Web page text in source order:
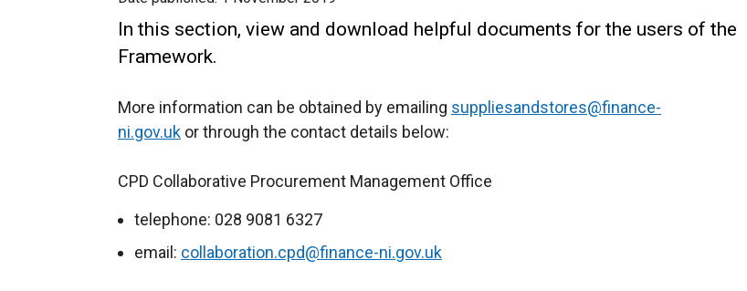
In this section, view and download helpful documents for the users of the
Framework.
More information can be obtained by emailing suppliesandstores@finance-
ni.gov.uk or through the contact details below:
CPD Collaborative Procurement Management Office
telephone: 028 9081 6327
email: collaboration.cpd@finance-ni.gov.uk